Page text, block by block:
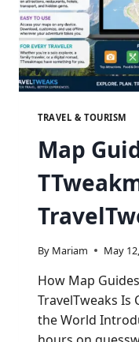
TRAVEL & TOURISM
Map
By Mariam May
How Map
TravelTweaks Is
the World